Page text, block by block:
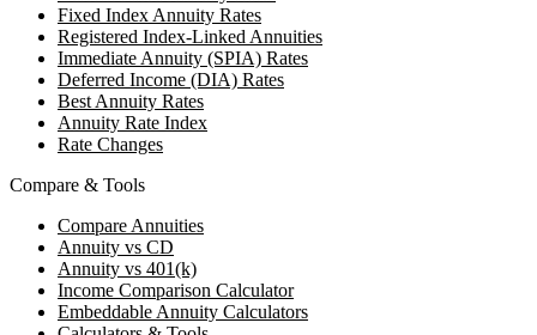
Fixed Index Annuity Rates
Registered Index-Linked Annuities
Immediate Annuity (SPIA) Rates
Deferred Income (DIA) Rates
Best Annuity Rates
Annuity Rate Index
Rate Changes
Compare & Tools
Compare Annuities
Annuity vs CD
Annuity vs 401(k)
Income Comparison Calculator
Embeddable Annuity Calculators